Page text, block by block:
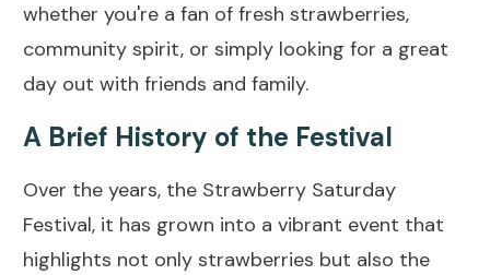
whether you're a fan of fresh strawberries,
community spirit, or simply looking for a great
day out with friends and family.
A Brief History of the Festival
Over the years, the Strawberry Saturday
Festival, it has grown into a vibrant event that
highlights not only strawberries but also the